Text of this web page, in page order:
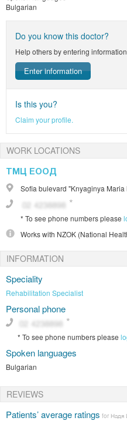
Bulgarian
Do you know this doctor?
Help others by entering
Enter information
Is this you?
Claim your profile.
WORK LOCATIONS
ТМЦ ЕООД
Sofia bulevard "Knyaginya Maria
* To see phone numbers please
Works with NZOK (National
INFORMATION
Speciality
Rehabilitation Specialist
Personal phone
* To see phone numbers please
Spoken languages
Bulgarian
REVIEWS
Patients’ average ratings for Надя